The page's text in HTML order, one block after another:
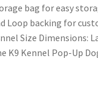
bag for easy
Loop backing for
Size Dimensions:
K9 Kennel Pop-Up